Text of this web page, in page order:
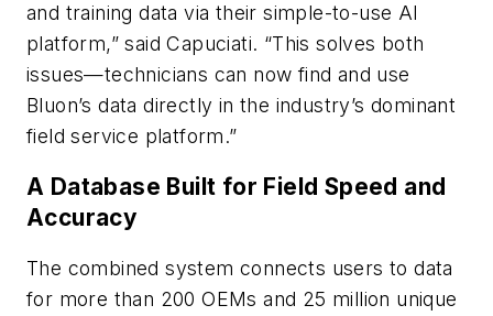
and training data via their simple-to-use AI
platform,” said Capuciati. “This solves both
issues—technicians can now find and use
Bluon’s data directly in the industry’s dominant
field service platform.”
A Database Built for Field Speed and
Accuracy
The combined system connects users to data
for more than 200 OEMs and 25 million unique